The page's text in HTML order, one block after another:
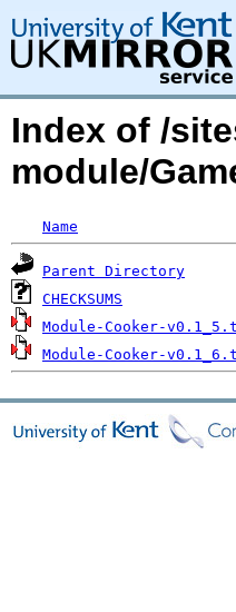
Index of /
module/
Name
Parent Directory
CHECKSUMS
Module-Cooker-
Module-Cooker-